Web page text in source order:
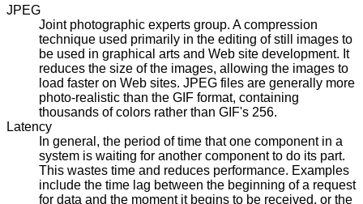
JPEG
Joint photographic experts group. A compression
technique used primarily in the editing of still images to
be used in graphical arts and Web site development. It
reduces the size of the images, allowing the images to
load faster on Web sites. JPEG files are generally more
photo-realistic than the GIF format, containing
thousands of colors rather than GIF's 256.
Latency
In general, the period of time that one component in a
system is waiting for another component to do its part.
This wastes time and reduces performance. Examples
include the time lag between the beginning of a request
for data and the moment it begins to be received, or the